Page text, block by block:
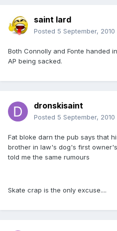
saint lard
Posted 5 September, 2010
Both Connolly and Fonte handed
AP being sacked.
dronskisaint
Posted 5 September, 2010
Fat bloke darn the pub says that
brother in law's dog's first
told me the same rumours
Skate crap is the only excuse....